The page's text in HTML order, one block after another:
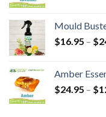
Mould
$16.95 – $
Amber
$24.95 – $